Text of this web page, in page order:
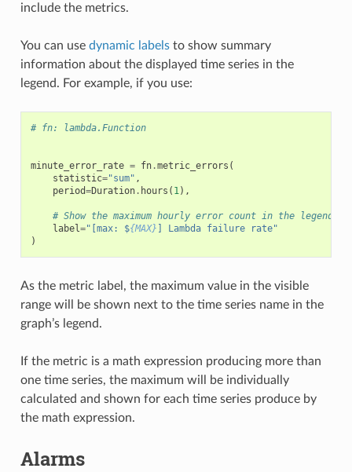
include the metrics.
You can use dynamic labelsto show summary
information about the displayed time series in the
legend. For example, if you use:
# fn: lambda.Function
minute_error_rate = fn.metric_errors (
statistic="sum" ,
period=Duration. hours ( 1 ),
# Show the maximum hourly error count in the legend
label ="[max: ${MAX} ] Lambda failure rate"
)
As the metric label, the maximum value in the visible
range will be shown next to the time series name in the
graph’s legend.
If the metric is a math expression producing more than
one time series, the maximum will be individually
calculated and shown for each time series produce by
the math expression.
Alarms